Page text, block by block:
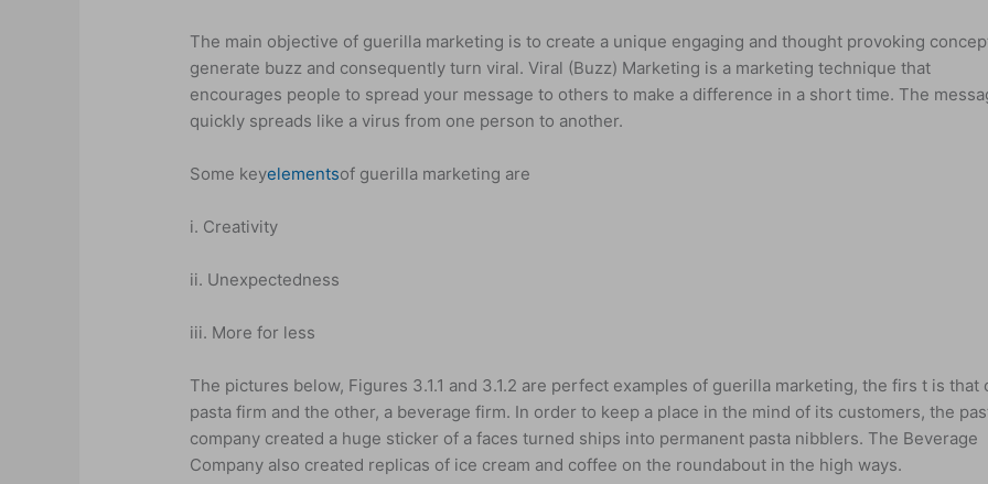
The main objective of guerilla marketing is to create a unique engaging and thought provoking
generate buzz and consequently turn viral. Viral (Buzz) Marketing is a marketing technique that
encourages people to spread your message to others to make a difference in a short time. The
quickly spreads like a virus from one person to another.
Some keyelementsof guerilla marketing are
i. Creativity
ii. Unexpectedness
iii. More for less
The pictures below, Figures 3.1.1 and 3.1.2 are perfect examples of guerilla marketing, the firs t is that
pasta firm and the other, a beverage firm. In order to keep a place in the mind of its customers, the
company created a huge sticker of a faces turned ships into permanent pasta nibblers. The Beverage
Company also created replicas of ice cream and coffee on the roundabout in the high ways.